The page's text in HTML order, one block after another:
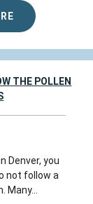
THE POLLEN
Denver, you
not follow a
Many...